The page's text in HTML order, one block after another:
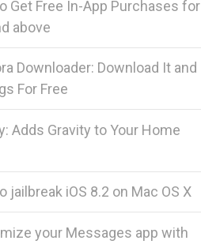
Get Free In-App Purchases for
above
Downloader: Download It and
For Free
Adds Gravity to Your Home
jailbreak iOS 8.2 on Mac OS X
your Messages app with